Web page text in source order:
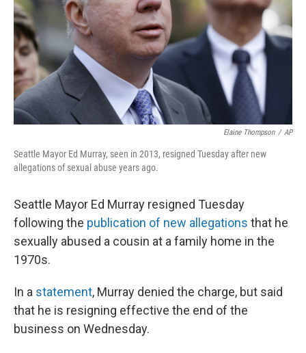
Elaine Thompson / AP
Seattle Mayor Ed Murray, seen in 2013, resigned Tuesday after new
allegations of sexual abuse years ago.
Seattle Mayor Ed Murray resigned Tuesday
following the publication of new allegations that he
sexually abused a cousin at a family home in the
1970s.
In a statement, Murray denied the charge, but said
that he is resigning effective the end of the
business on Wednesday.